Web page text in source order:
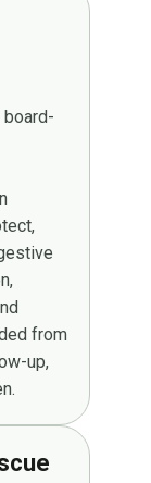
board-
from
up,